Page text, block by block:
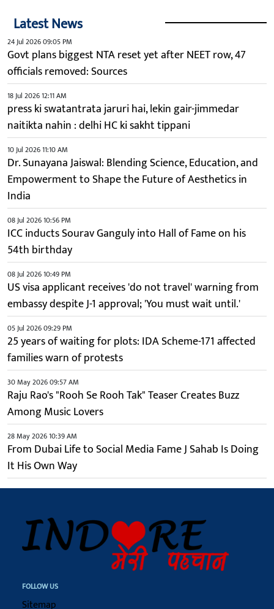
Latest News
24 Jul 2026 09:05 PM
Govt plans biggest NTA reset yet after NEET row, 47
officials removed: Sources
18 Jul 2026 12:11 AM
press ki swatantrata jaruri hai, lekin gair-jimmedar
naitikta nahin : delhi HC ki sakht tippani
10 Jul 2026 11:10 AM
Dr. Sunayana Jaiswal: Blending Science, Education, and
Empowerment to Shape the Future of Aesthetics in
India
08 Jul 2026 10:56 PM
ICC inducts Sourav Ganguly into Hall of Fame on his
54th birthday
08 Jul 2026 10:49 PM
US visa applicant receives 'do not travel' warning from
embassy despite J-1 approval; 'You must wait until.'
05 Jul 2026 09:29 PM
25 years of waiting for plots: IDA Scheme-171 affected
families warn of protests
30 May 2026 09:57 AM
Raju Rao's "Rooh Se Rooh Tak" Teaser Creates Buzz
Among Music Lovers
28 May 2026 10:39 AM
From Dubai Life to Social Media Fame J Sahab Is Doing
It His Own Way
FOLLOW US
Sitemap